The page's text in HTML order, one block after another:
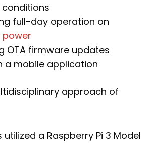
full-day operation on
OTA firmware updates
a mobile application
approach of
a Raspberry Pi 3 Model